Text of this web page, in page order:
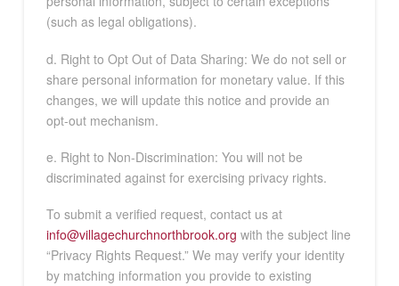
(such as legal obligations).
d. Right to Opt Out of Data Sharing: We do not sell or
share personal information for monetary value. If this
changes, we will update this notice and provide an
opt-out mechanism.
e. Right to Non-Discrimination: You will not be
discriminated against for exercising privacy rights.
To submit a verified request, contact us at
info@villagechurchnorthbrook.org with the subject line
“Privacy Rights Request.” We may verify your identity
by matching information you provide to existing